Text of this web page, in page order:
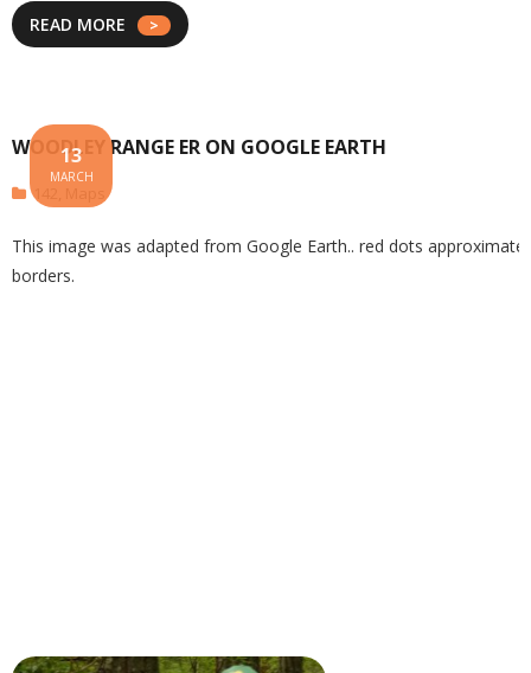
READ MORE
WOODLEY RANGE ER ON GOOGLE EARTH
13
MARCH
142
This image was adapted from Google Earth.. red dots approximate
borders.